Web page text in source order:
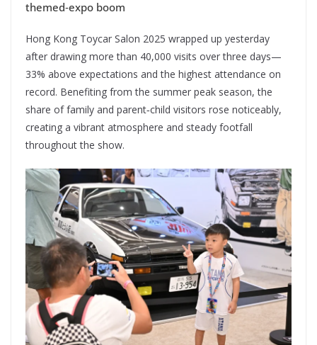
themed‑expo boom
Hong Kong Toycar Salon 2025 wrapped up yesterday
after drawing more than 40,000 visits over three days—
33% above expectations and the highest attendance on
record. Benefiting from the summer peak season, the
share of family and parent‑child visitors rose noticeably,
creating a vibrant atmosphere and steady footfall
throughout the show.